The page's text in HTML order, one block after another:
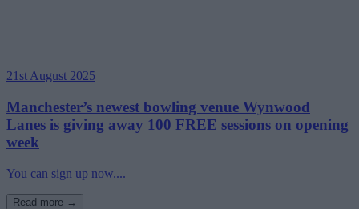
21st August 2025
Manchester’s newest bowling venue Wynwood
Lanes is giving away 100 FREE sessions on opening
week
You can sign up now....
Read more →